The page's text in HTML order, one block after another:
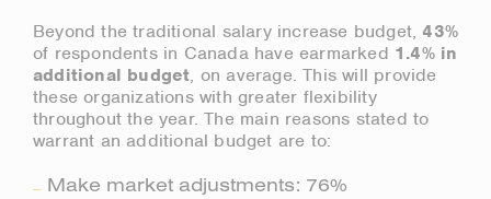
Beyond the traditional salary increase budget, 43%
of respondents in Canada have earmarked 1.4% in
additional budget, on average. This will provide
these organizations with greater flexibility
throughout the year. The main reasons stated to
warrant an additional budget are to:
Make market adjustments: 76%